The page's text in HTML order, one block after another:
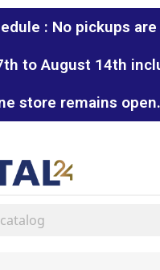
: No pickups
to August 14th
store remains open.